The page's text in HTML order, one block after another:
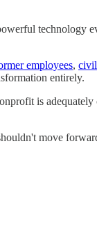
technology
employees,
entirely.
is adequately
move